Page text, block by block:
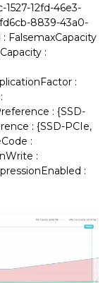
12fd-46e3-
8839-43a0-
FalsemaxCapacity
:
:
: {SSD-
: {SSD-PCIe,
:
:
: